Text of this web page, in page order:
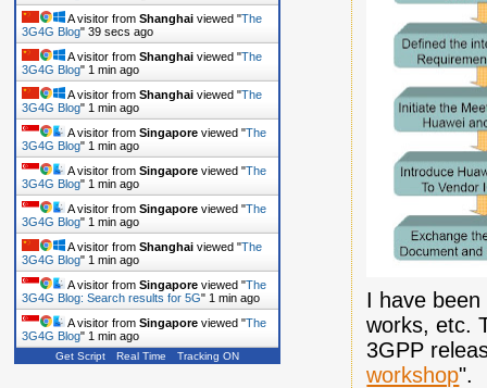
I have
works, etc.
3GPP
workshop".
A visitor from Shanghai viewed "The
3G4G Blog" 40 secs ago
A visitor from Shanghai viewed "The
3G4G Blog" 1 min ago
A visitor from Shanghai viewed "The
3G4G Blog" 1 min ago
A visitor from Singapore viewed "The
3G4G Blog" 1 min ago
A visitor from Singapore viewed "The
3G4G Blog" 1 min ago
A visitor from Singapore viewed "The
3G4G Blog" 1 min ago
A visitor from Shanghai viewed "The
3G4G Blog" 1 min ago
A visitor from Singapore viewed "The
3G4G Blog: Search results for 5G" 1 min ago
A visitor from Singapore viewed "The
3G4G Blog" 1 min ago
Get Script Real Time Tracking ON